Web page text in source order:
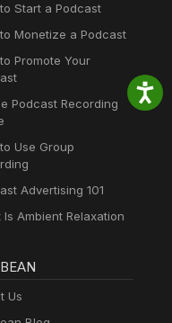
Start a Podcast
Monetize a Podcast
Promote Your
Podcast Recording
Use Group
Advertising 101
Is Ambient Relaxation
Us